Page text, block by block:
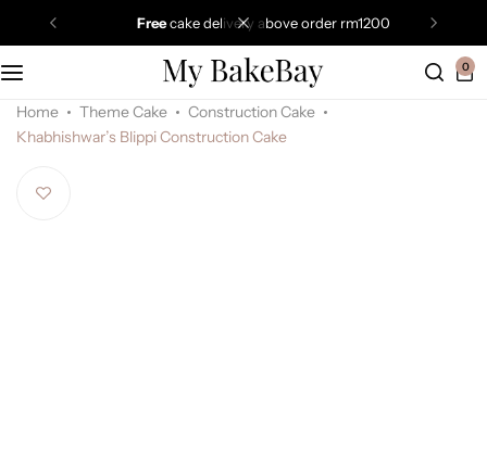
freecake delivery above order rm1200
0
Home Theme Cake
Construction Cake
Khabhishwar’s Blippi Construction Cake